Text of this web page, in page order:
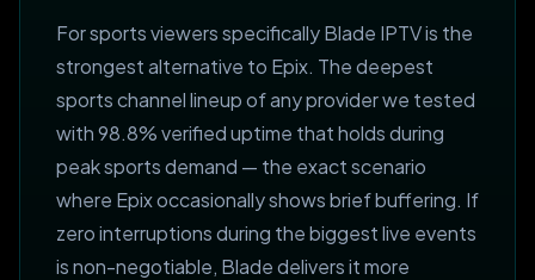
For sports viewers specifically Blade IPTV is the
strongest alternative to Epix. The deepest
sports channel lineup of any provider we tested
with 98.8% verified uptime that holds during
peak sports demand — the exact scenario
where Epix occasionally shows brief buffering. If
zero interruptions during the biggest live events
is non-negotiable, Blade delivers it more